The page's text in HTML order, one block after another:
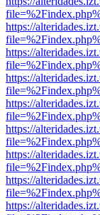
https://
https://
https://
https://
https://
https://
https://
https://